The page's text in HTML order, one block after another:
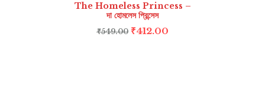
The Homeless Princess –
দা হোমলেস প্রিন্সেস
₹549.00 ₹412.00